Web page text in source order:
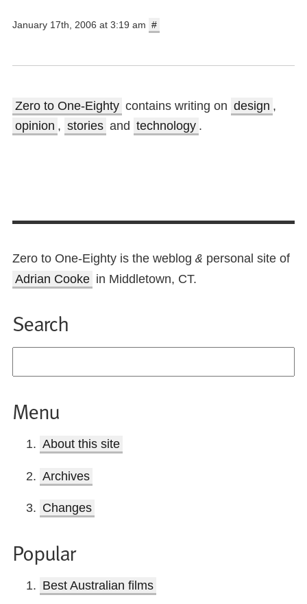
January 17th, 2006 at 3:19 am #
Zero to One-Eighty contains writing on design ,
opinion , stories and technology .
Zero to One-Eighty is the weblog & personal site of
Adrian Cooke in Middletown, CT.
Search
Menu
About this site
Archives
Changes
Popular
Best Australian films